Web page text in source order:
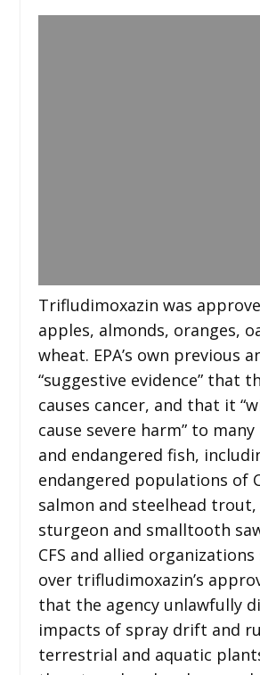
Trifludimoxazin was
apples, almonds, oranges,
wheat. EPA’s own previous
“suggestive evidence” that
causes cancer, and that it
cause severe harm” to
and endangered fish,
endangered populations of
salmon and steelhead
sturgeon and smalltooth
CFS and allied organizations
over trifludimoxazin’s
that the agency unlawfully
impacts of spray drift and
terrestrial and aquatic